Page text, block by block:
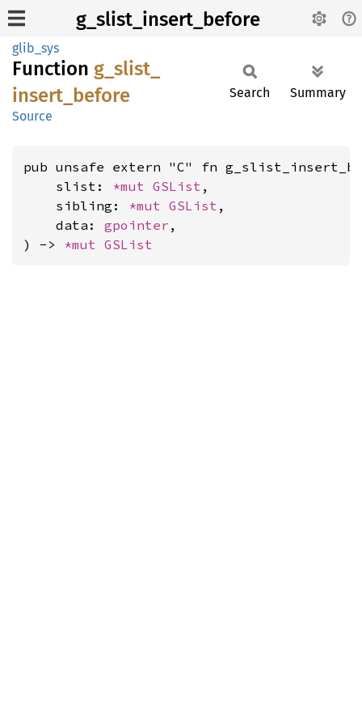
g_slist_insert_before
glib_sys
Function g_ slist_
insert_ before
Source
Search Summary
pub unsafe extern "C" fn
    slist:
*mut GSList ,
    sibling:
*mut GSList ,
    data:
gpointer ,
) -> *mut GSList